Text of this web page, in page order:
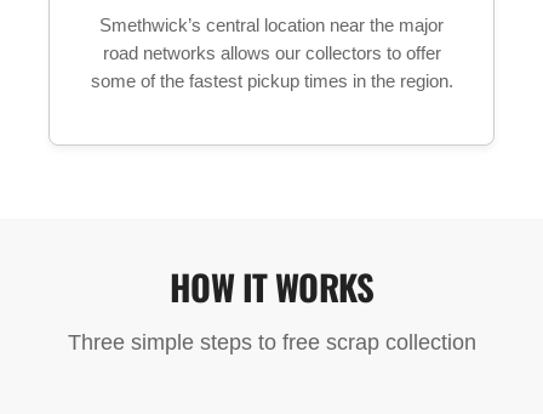
Smethwick’s central location near the major
road networks allows our collectors to offer
some of the fastest pickup times in the region.
HOW IT WORKS
Three simple steps to free scrap collection